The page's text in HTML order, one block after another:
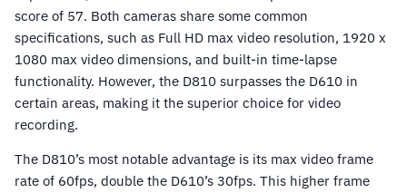
score of 57. Both cameras share some common
specifications, such as Full HD max video resolution, 1920 x
1080 max video dimensions, and built-in time-lapse
functionality. However, the D810 surpasses the D610 in
certain areas, making it the superior choice for video
recording.
The D810’s most notable advantage is its max video frame
rate of 60fps, double the D610’s 30fps. This higher frame